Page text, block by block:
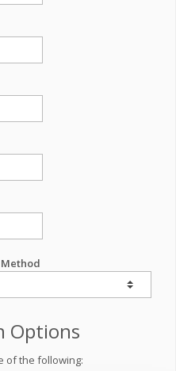
Options
of the following: